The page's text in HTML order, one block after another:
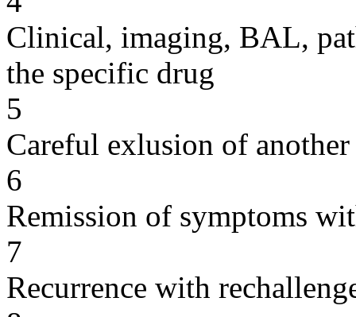
Clinical, imaging, BAL,
the specific drug
5
Careful exlusion of another
6
Remission of symptoms
7
Recurrence with